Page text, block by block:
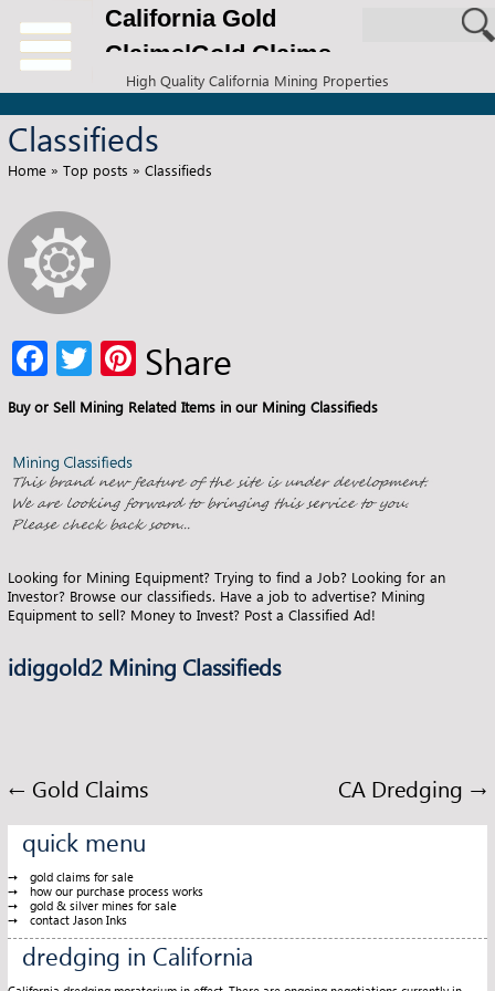
California Gold
Claims|Gold Claims
for Sale
High Quality California Mining Properties
Classifieds
Home » Top posts » Classifieds
Fa
ce
b
o
o
k
T
wi
tt
er
Pi
nt
er
es
t
Share
Buy or Sell Mining Related Items in our Mining Classifieds
Looking for Mining Equipment? Trying to find a Job? Looking for an
Investor? Browse our classifieds. Have a job to advertise? Mining
Equipment to sell? Money to Invest? Post a Classified Ad!
idiggold2 Mining Classifieds
← Gold Claims CA Dredging →
quick menu
gold claims for sale
how our purchase process works
gold & silver mines for sale
contact Jason Inks
dredging in California